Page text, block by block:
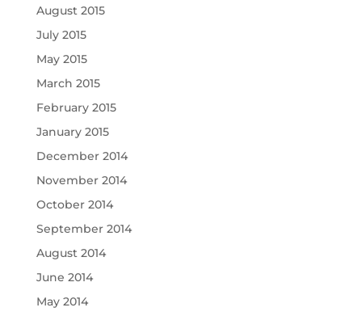
August 2015
July 2015
May 2015
March 2015
February 2015
January 2015
December 2014
November 2014
October 2014
September 2014
August 2014
June 2014
May 2014